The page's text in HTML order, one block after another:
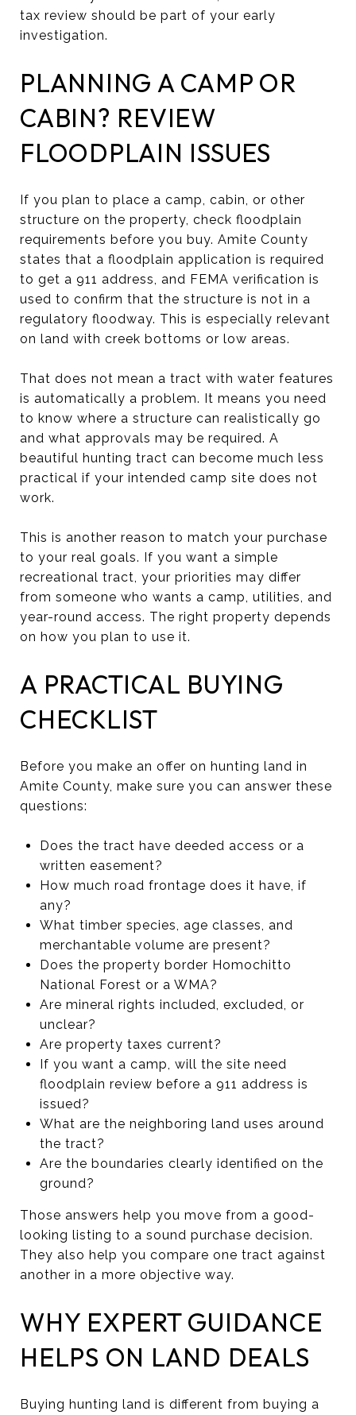
tax review should be part of your early
investigation.
PLANNING A CAMP OR
CABIN? REVIEW
FLOODPLAIN ISSUES
If you plan to place a camp, cabin, or other
structure on the property, check floodplain
requirements before you buy. Amite County
states that a floodplain application is required
to get a 911 address, and FEMA verification is
used to confirm that the structure is not in a
regulatory floodway. This is especially relevant
on land with creek bottoms or low areas.
That does not mean a tract with water features
is automatically a problem. It means you need
to know where a structure can realistically go
and what approvals may be required. A
beautiful hunting tract can become much less
practical if your intended camp site does not
work.
This is another reason to match your purchase
to your real goals. If you want a simple
recreational tract, your priorities may differ
from someone who wants a camp, utilities, and
year-round access. The right property depends
on how you plan to use it.
A PRACTICAL BUYING
CHECKLIST
Before you make an offer on hunting land in
Amite County, make sure you can answer these
questions:
Does the tract have deeded access or a
written easement?
How much road frontage does it have, if
any?
What timber species, age classes, and
merchantable volume are present?
Does the property border Homochitto
National Forest or a WMA?
Are mineral rights included, excluded, or
unclear?
Are property taxes current?
If you want a camp, will the site need
floodplain review before a 911 address is
issued?
What are the neighboring land uses around
the tract?
Are the boundaries clearly identified on the
ground?
Those answers help you move from a good-
looking listing to a sound purchase decision.
They also help you compare one tract against
another in a more objective way.
WHY EXPERT GUIDANCE
HELPS ON LAND DEALS
Buying hunting land is different from buying a